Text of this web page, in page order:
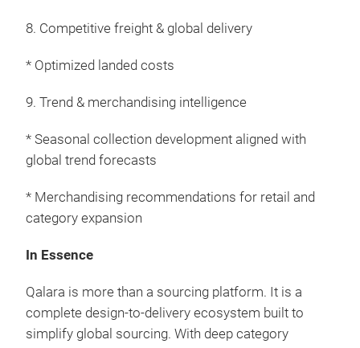
8. Competitive freight & global delivery
* Optimized landed costs
9. Trend & merchandising intelligence
* Seasonal collection development aligned with
global trend forecasts
* Merchandising recommendations for retail and
category expansion
In Essence
Qalara is more than a sourcing platform. It is a
complete design-to-delivery ecosystem built to
simplify global sourcing. With deep category